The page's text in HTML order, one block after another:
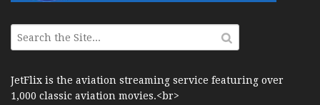
JetFlix is the aviation streaming service featuring over
1,000 classic aviation movies.<br>